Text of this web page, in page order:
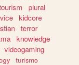
plural
kidcore
terror
knowledge
videogaming
turismo